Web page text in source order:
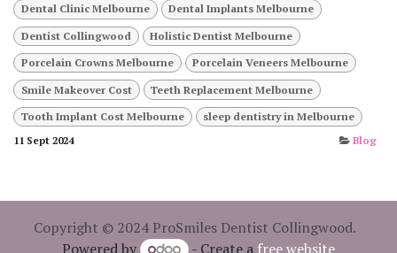
Dental Clinic Melbourne Dental Implants Melbourne
Dentist Collingwood Holistic Dentist Melbourne
Porcelain Crowns Melbourne Porcelain Veneers Melbourne
Smile Makeover Cost Teeth Replacement Melbourne
Tooth Implant Cost Melbourne
sleep dentistry in Melbourne
11 Sept 2024
Blog
Copyright © 2024 ProSmiles Dentist Collingwood.
Powered by
- Create a free website